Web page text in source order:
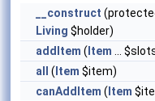
__construct
Living $holder)
addItem ( Item ...
all
( Item $item)
canAddItem ( Item